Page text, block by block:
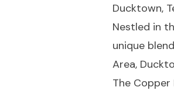
Ducktown,
Nestled in
unique
Area,
The